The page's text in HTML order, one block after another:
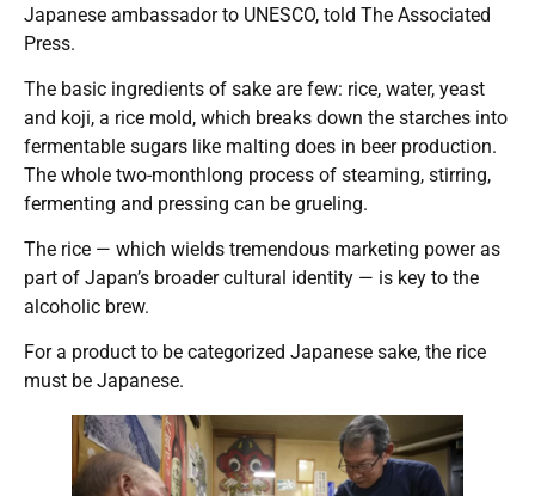
Japanese ambassador to UNESCO, told The Associated
Press.
The basic ingredients of sake are few: rice, water, yeast
and koji, a rice mold, which breaks down the starches into
fermentable sugars like malting does in beer production.
The whole two-monthlong process of steaming, stirring,
fermenting and pressing can be grueling.
The rice — which wields tremendous marketing power as
part of Japan’s broader cultural identity — is key to the
alcoholic brew.
For a product to be categorized Japanese sake, the rice
must be Japanese.